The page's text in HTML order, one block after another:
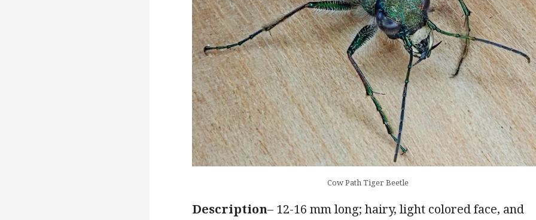
Cow Path Tiger Beetle
Description– 12-16 mm long; hairy, light colored face, and